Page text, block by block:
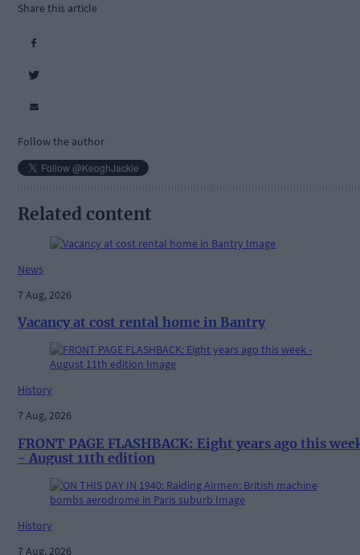
Share this article
Follow the author
Related content
News
7 Aug, 2026
Vacancy at cost rental home in Bantry
History
7 Aug, 2026
FRONT PAGE FLASHBACK: Eight years ago this
- August 11th edition
History
7 Aug, 2026